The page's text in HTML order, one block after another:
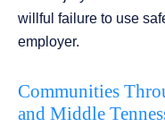
willful failure to use
employer.
Communities
and Middle